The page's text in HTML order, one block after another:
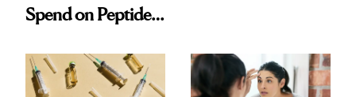
Spend on Peptides
Surprised Us